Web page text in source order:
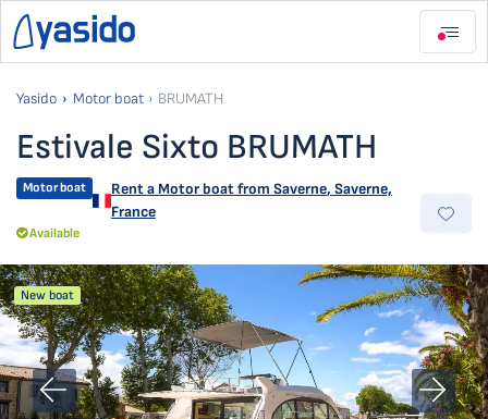
Yasido Motor boat BRUMATH
Estivale Sixto BRUMATH
Motor boat Rent a Motor boat from Saverne, Saverne,
France
Available
New boat